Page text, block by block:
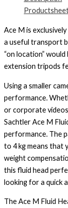
Ace M is
a useful transport
“on location”
extension tripods
Using a smaller
performance.
or corporate
Sachtler Ace M
performance. The
to 4 kg means that
weight
this fluid head
looking for a quick
The Ace M Fluid